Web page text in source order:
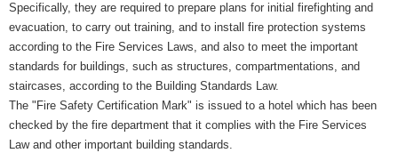
Specifically, they are required to prepare plans for initial firefighting and
evacuation, to carry out training, and to install fire protection systems
according to the Fire Services Laws, and also to meet the important
standards for buildings, such as structures, compartmentations, and
staircases, according to the Building Standards Law.
The "Fire Safety Certification Mark" is issued to a hotel which has been
checked by the fire department that it complies with the Fire Services
Law and other important building standards.